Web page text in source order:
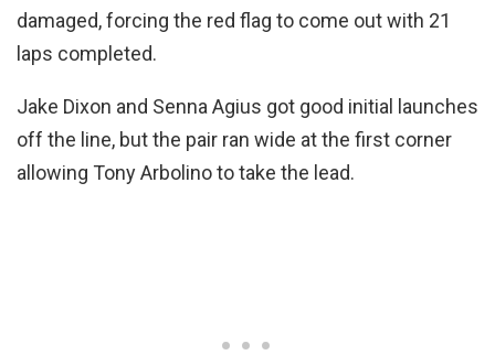
damaged, forcing the red flag to come out with 21
laps completed.
Jake Dixon and Senna Agius got good initial launches
off the line, but the pair ran wide at the first corner
allowing Tony Arbolino to take the lead.